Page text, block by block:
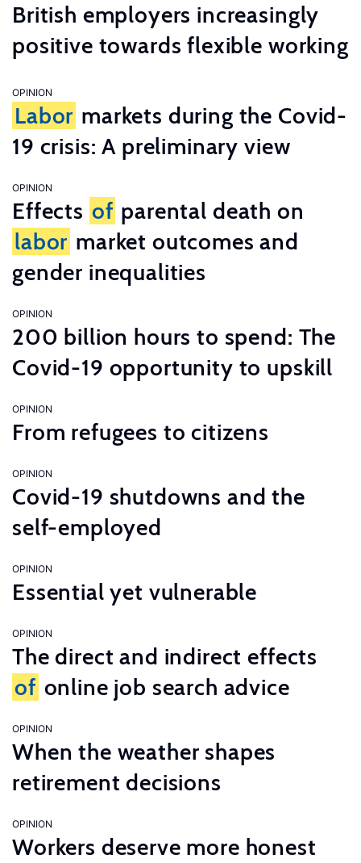
British employers increasingly
positive towards flexible working
OPINION
Labor markets during the Covid-
19 crisis: A preliminary view
OPINION
Effects of parental death on
labor market outcomes and
gender inequalities
OPINION
200 billion hours to spend: The
Covid-19 opportunity to upskill
OPINION
From refugees to citizens
OPINION
Covid-19 shutdowns and the
self-employed
OPINION
Essential yet vulnerable
OPINION
The direct and indirect effects
of online job search advice
OPINION
When the weather shapes
retirement decisions
OPINION
Workers deserve more honest